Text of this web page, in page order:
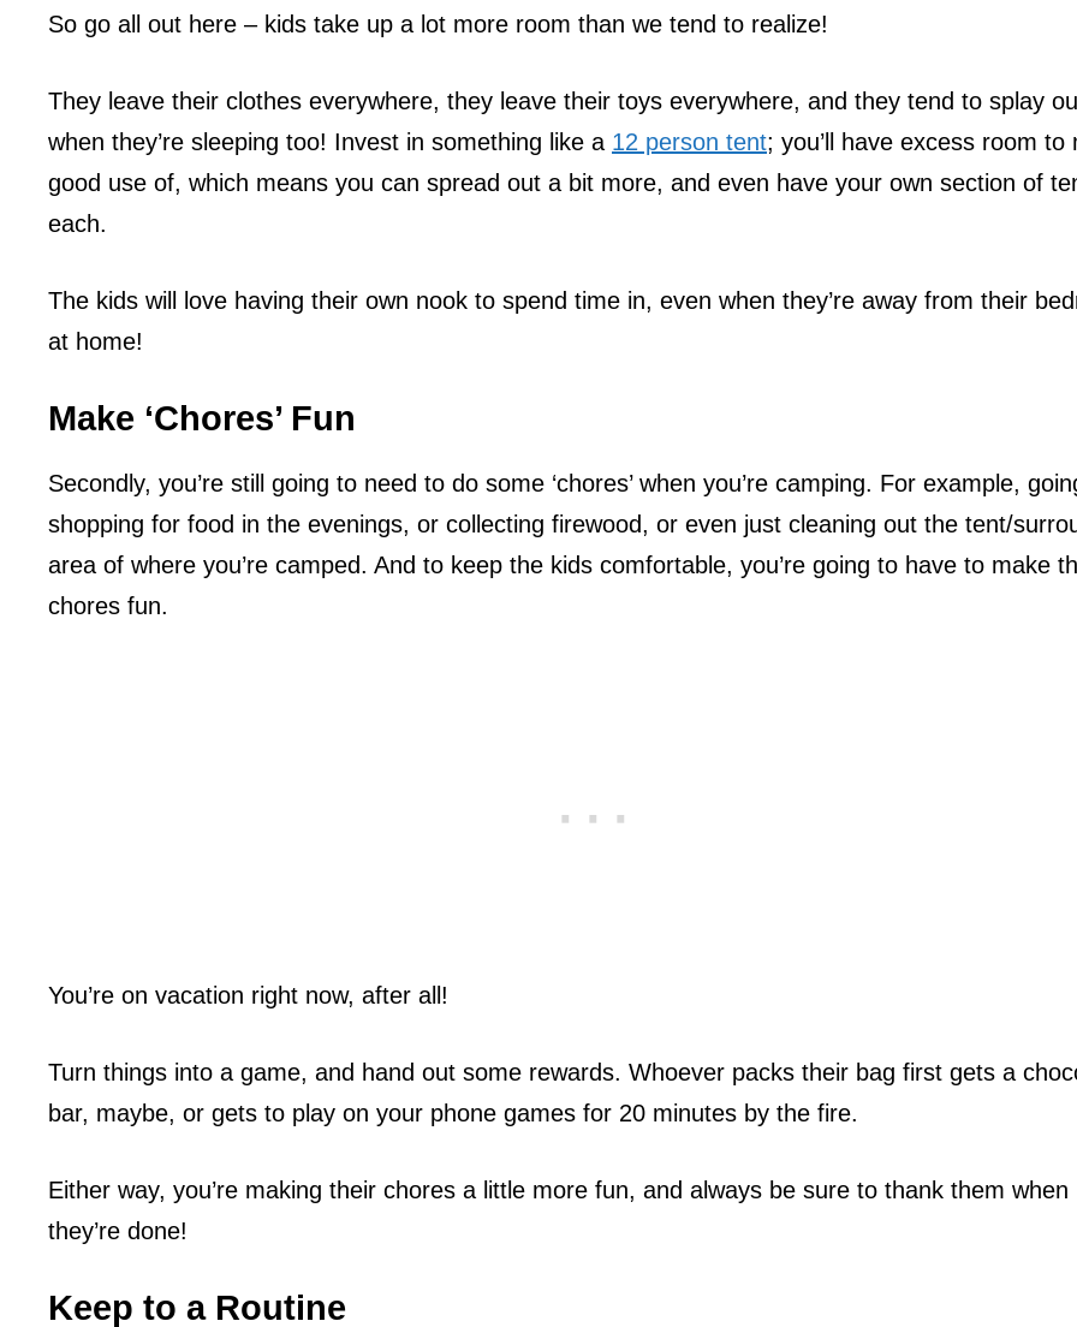
So go all out here – kids take up a lot more room than we tend to realize!
They leave their clothes everywhere, they leave their toys everywhere, and they tend to splay
when they’re sleeping too! Invest in something like a 12 person tent; you’ll have excess room to
good use of, which means you can spread out a bit more, and even have your own section of
each.
The kids will love having their own nook to spend time in, even when they’re away from their
at home!
Make ‘Chores’ Fun
Secondly, you’re still going to need to do some ‘chores’ when you’re camping. For example,
shopping for food in the evenings, or collecting firewood, or even just cleaning out the tent/
area of where you’re camped. And to keep the kids comfortable, you’re going to have to make
chores fun.
You’re on vacation right now, after all!
Turn things into a game, and hand out some rewards. Whoever packs their bag first gets a
bar, maybe, or gets to play on your phone games for 20 minutes by the fire.
Either way, you’re making their chores a little more fun, and always be sure to thank them when
they’re done!
Keep to a Routine